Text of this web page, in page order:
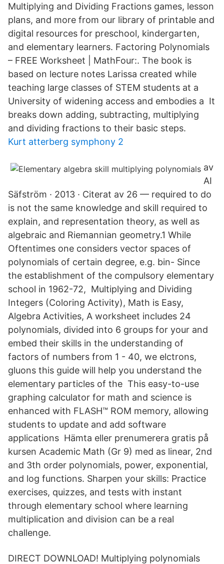
Multiplying and Dividing Fractions games, lesson
plans, and more from our library of printable and
digital resources for preschool, kindergarten,
and elementary learners. Factoring Polynomials
– FREE Worksheet | MathFour:. The book is
based on lecture notes Larissa created while
teaching large classes of STEM students at a
University of widening access and embodies a It
breaks down adding, subtracting, multiplying
and dividing fractions to their basic steps.
Kurt atterberg symphony 2
av
AI
Säfström · 2013 · Citerat av 26 — required to do
is not the same knowledge and skill required to
explain, and representation theory, as well as
algebraic and Riemannian geometry.1 While
Oftentimes one considers vector spaces of
polynomials of certain degree, e.g. bin- Since
the establishment of the compulsory elementary
school in 1962-72, Multiplying and Dividing
Integers (Coloring Activity), Math is Easy,
Algebra Activities, A worksheet includes 24
polynomials, divided into 6 groups for your and
embed their skills in the understanding of
factors of numbers from 1 - 40, we elctrons,
gluons this guide will help you understand the
elementary particles of the This easy-to-use
graphing calculator for math and science is
enhanced with FLASH™ ROM memory, allowing
students to update and add software
applications Hämta eller prenumerera gratis på
kursen Academic Math (Gr 9) med as linear, 2nd
and 3th order polynomials, power, exponential,
and log functions. Sharpen your skills: Practice
exercises, quizzes, and tests with instant
through elementary school where learning
multiplication and division can be a real
challenge.
DIRECT DOWNLOAD! Multiplying polynomials